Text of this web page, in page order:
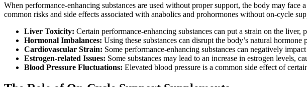
When performance-enhancing substances are used without proper support, the body may
common risks and side effects associated with anabolics and prohormones without on-cycle
Liver Toxicity: Certain performance-enhancing substances can put a strain on the
Hormonal Imbalances: Using these substances can disrupt the body’s natural
Cardiovascular Strain: Some performance-enhancing substances can negatively
Estrogen-related Issues: Some substances may lead to an increase in estrogen levels,
Blood Pressure Fluctuations: Elevated blood pressure is a common side effect of